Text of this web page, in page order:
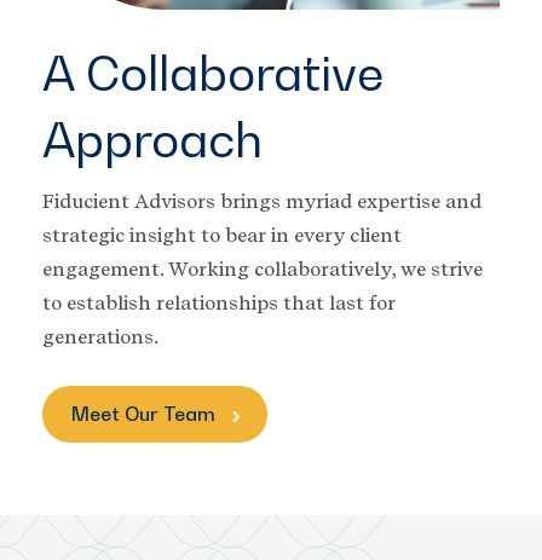
A Collaborative
Approach
Fiducient Advisors brings myriad expertise and
strategic insight to bear in every client
engagement. Working collaboratively, we strive
to establish relationships that last for
generations.
Meet Our Team